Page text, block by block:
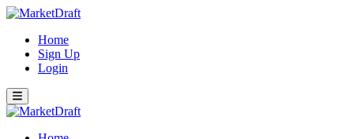
Home
Sign Up
Login